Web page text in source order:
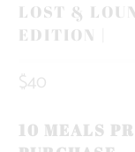
LOST &
EDITION |
$40
10 MEALS